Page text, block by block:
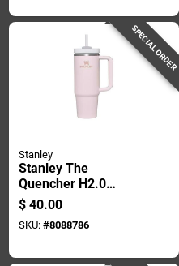
SPECIAL ORDER
Stanley
Stanley The
Quencher H2.0
Flowstate 30 Oz
Rose Quartz Bpa
Free Insulated
$ 40.00
SKU: #8088786